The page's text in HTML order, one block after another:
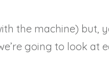
the machine) but,
going to look at